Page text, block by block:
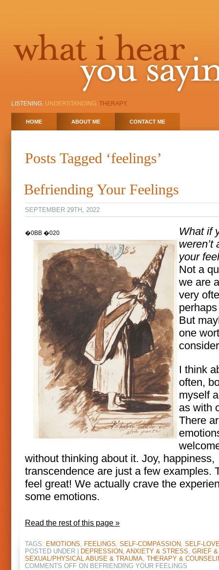
LISTENING. UNDERSTANDING. THERAPY.
HOME ABOUT ME CONTACT ME
Posts Tagged ‘feelings’
Befriending Your Feelings
SEPTEMBER 29TH, 2022
What if
weren’t
your
Not a
we are
very
But
one
I think
often,
myself
as with
There
without thinking about it. Joy, happiness,
transcendence are just a few examples.
feel great! We actually crave the
some emotions.
Read the rest of this page »
TAGS: EMOTIONS, FEELINGS, SELF-COMPASSION, SELF-
POSTED UNDER |
DEPRESSION, ANXIETY & STRESS, GRIEF
SEXUAL/PHYSICAL ABUSE & TRAUMA, THERAPY &
COMMENTS OFF ON BEFRIENDING YOUR FEELINGS